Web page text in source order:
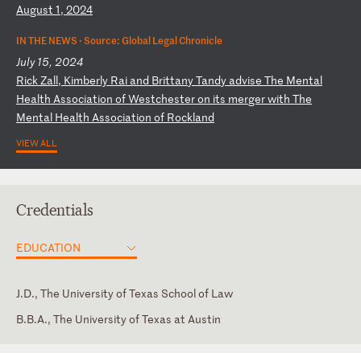
August 1, 2024
IN THE NEWS ·Source: Global Legal Chronicle
July 15, 2024
RickZall, Kimberly Rai and BrittanyTandy advise The Mental
Health Association ofWestchesteron its mergerwith The
Mental Health Association of Rockland
VIEW ALL
Credentials
EDUCATION
J.D., The University of Texas School of Law
B.B.A., The University of Texas at Austin